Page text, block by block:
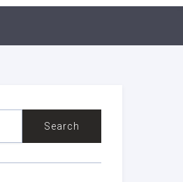
Search